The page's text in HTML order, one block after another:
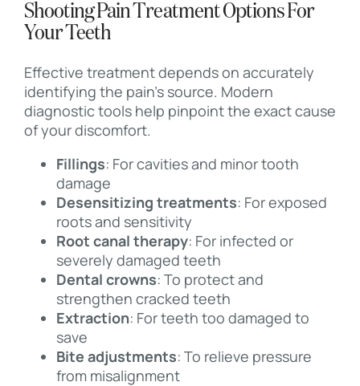
Shooting Pain Treatment Options For
Your Teeth
Effective treatment depends on accurately
identifying the pain’s source. Modern
diagnostic tools help pinpoint the exact cause
of your discomfort.
Fillings: For cavities and minor tooth
damage
Desensitizing treatments: For exposed
roots and sensitivity
Root canal therapy: For infected or
severely damaged teeth
Dental crowns: To protect and
strengthen cracked teeth
Extraction: For teeth too damaged to
save
Bite adjustments: To relieve pressure
from misalignment